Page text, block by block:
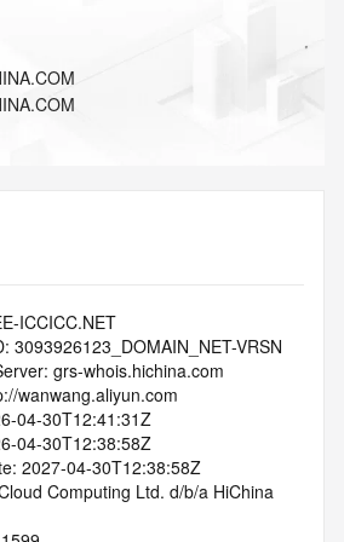
ICCICC.NET
ID: 3093926123_DOMAIN_NET-VRSN
grs-whois.hichina.com
wanwang.aliyun.com
04-30T12:41:31Z
04-30T12:38:58Z
2027-04-30T12:38:58Z